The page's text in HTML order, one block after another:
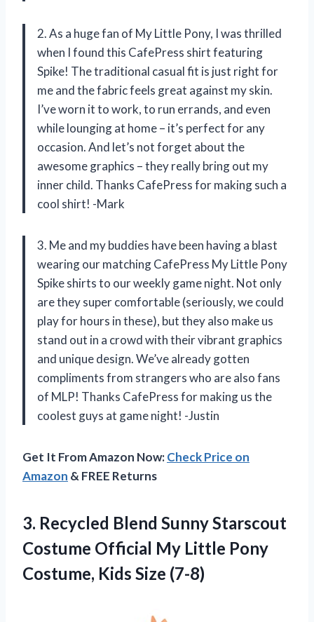
2. As a huge fan of My Little Pony, I was thrilled
when I found this CafePress shirt featuring
Spike! The traditional casual fit is just right for
me and the fabric feels great against my skin.
I’ve worn it to work, to run errands, and even
while lounging at home – it’s perfect for any
occasion. And let’s not forget about the
awesome graphics – they really bring out my
inner child. Thanks CafePress for making such a
cool shirt! -Mark
3. Me and my buddies have been having a blast
wearing our matching CafePress My Little Pony
Spike shirts to our weekly game night. Not only
are they super comfortable (seriously, we could
play for hours in these), but they also make us
stand out in a crowd with their vibrant graphics
and unique design. We’ve already gotten
compliments from strangers who are also fans
of MLP! Thanks CafePress for making us the
coolest guys at game night! -Justin
Get It From Amazon Now:Check Price on
Amazon & FREE Returns
3. Recycled Blend Sunny Starscout
Costume Official My Little Pony
Costume, Kids Size (7-8)